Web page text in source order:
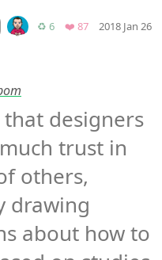
♻️ 6Retweets
❤️ 87Favorites
2018 Jan 26
designers
trust in
others,
drawing
about how to